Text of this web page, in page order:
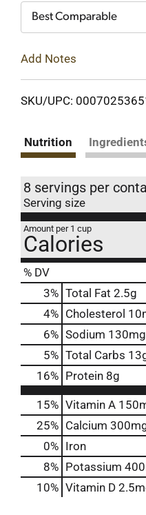
Best Comparable
Add Notes
SKU/UPC:
Nutrition
8 servings per
Serving size
Amount per 1 cup
Calories
% DV
3% Total Fat 2.5g
4% Cholesterol
6% Sodium 130mg
5% Total Carbs
16% Protein 8g
15% Vitamin A
25% Calcium
0% Iron
8% Potassium
10% Vitamin D